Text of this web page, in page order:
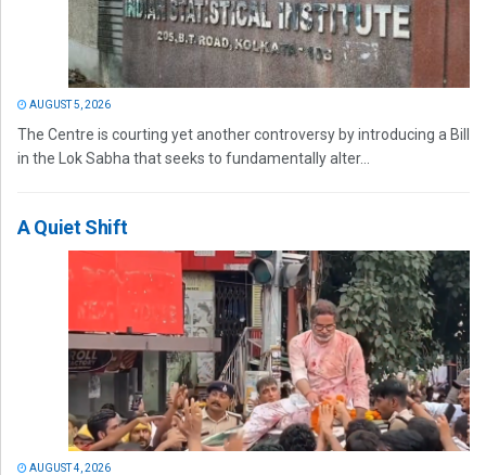
AUGUST 5, 2026
The Centre is courting yet another controversy by introducing a Bill
in the Lok Sabha that seeks to fundamentally alter...
A Quiet Shift
AUGUST 4, 2026